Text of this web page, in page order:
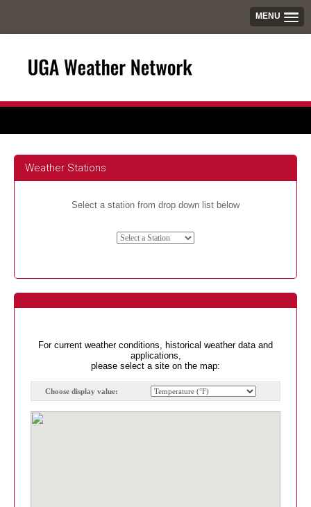
MENU
Weather Stations
Select a station from drop down list below